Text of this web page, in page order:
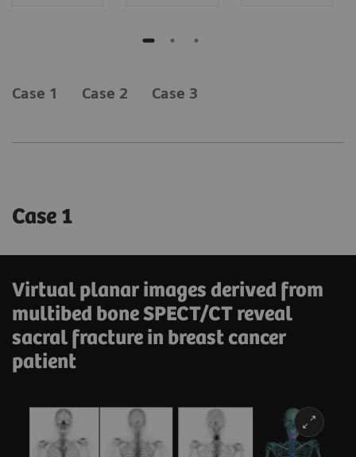
Case 1 Case 2 Case 3
Case 1
Virtual planar images derived from
multibed bone SPECT/CT reveal
sacral fracture in breast cancer
patient